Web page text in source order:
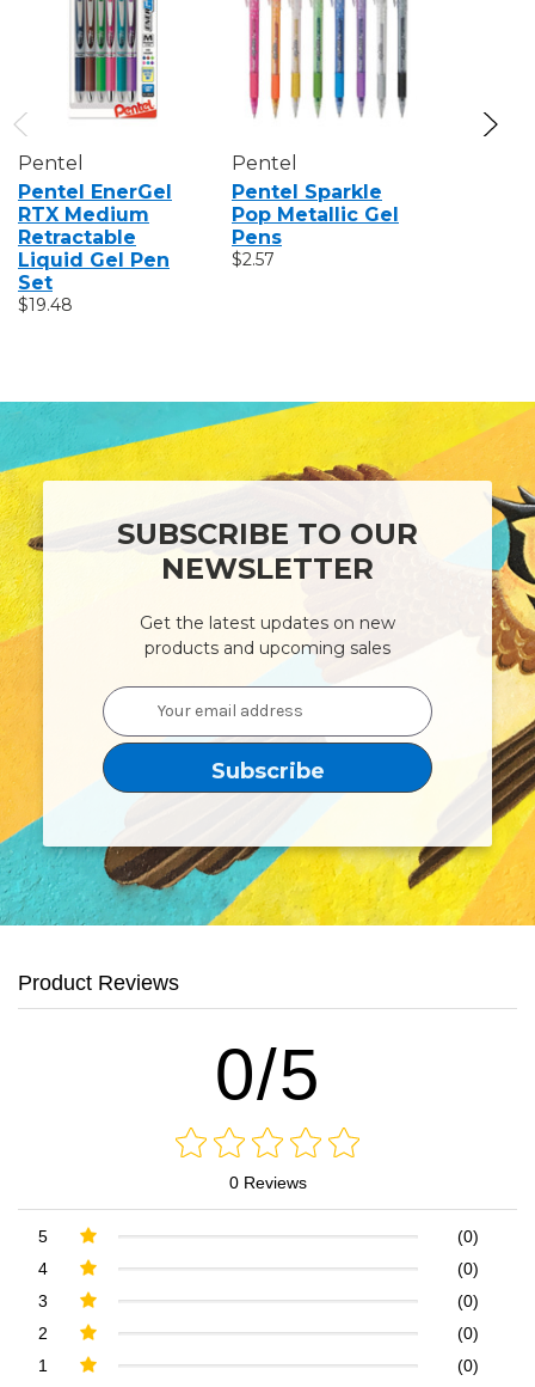
Pentel
Pentel EnerGel
RTX Medium
Retractable
Liquid Gel Pen
Set
$19.48
Pentel
Pentel Sparkle
Pop Metallic Gel
Pens
$2.57
SUBSCRIBE TO OUR
NEWSLETTER
Get the latest updates on new
products and upcoming sales
Email
Address
Product Reviews
0/5
0 Reviews
5
(0)
4
(0)
3
(0)
2
(0)
1
(0)